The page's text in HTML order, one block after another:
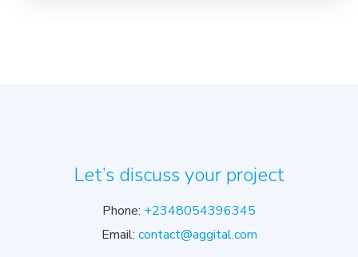
Let’s discuss your project
Phone: +2348054396345
Email: contact@aggital.com